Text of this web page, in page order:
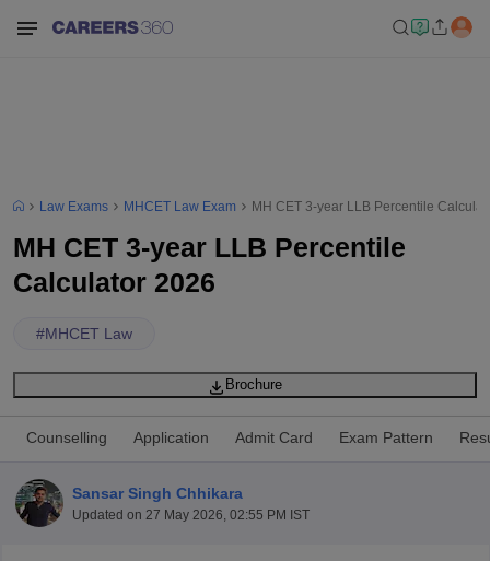
Law Exams MHCET Law Exam MH CET 3-year LLB Percentile
MH CET 3-year LLB Percentile
Calculator 2026
#MHCET Law
Brochure
Counselling Application Admit Card Exam Pattern
Sansar Singh Chhikara
Updated on 27 May 2026, 02:55 PM IST